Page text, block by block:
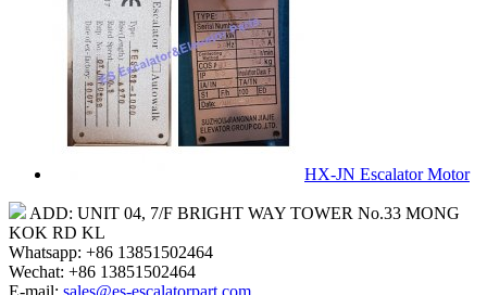
HX-JN Escalator Motor
ADD: UNIT 04, 7/F BRIGHT WAY TOWER No.33 MONG
KOK RD KL
Whatsapp: +86 13851502464
Wechat: +86 13851502464
E-mail: sales@es-escalatorpart.com